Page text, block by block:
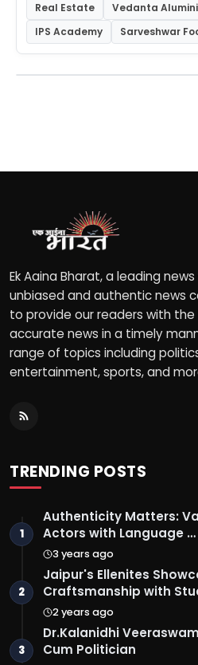
Real Estate
Vedanta
IPS Academy
Sarveshwar
Ek Aaina Bharat, a leading
unbiased and authentic news
to provide our readers with
accurate news in a timely
range of topics including
entertainment, sports, and
TRENDING POSTS
1
Authenticity Matters:
Actors with Language …
3 years ago
2
Jaipur's Ellenites
Craftsmanship with
2 years ago
3
Dr.Kalanidhi
Cum Politician